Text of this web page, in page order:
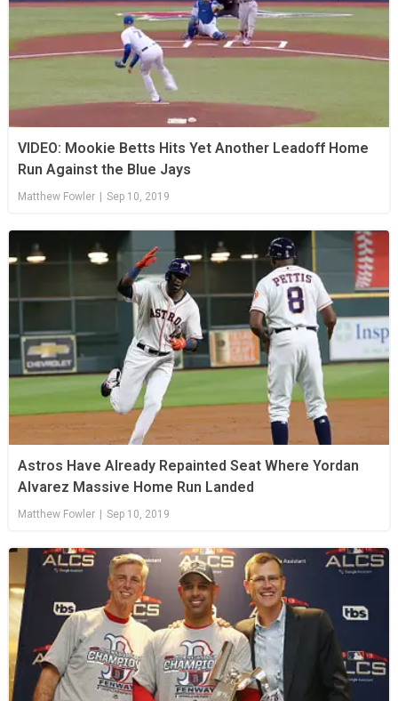
VIDEO: Mookie Betts Hits Yet Another Leadoff Home
Run Against the Blue Jays
Matthew Fowler | Sep 10, 2019
Astros Have Already Repainted Seat Where Yordan
Alvarez Massive Home Run Landed
Matthew Fowler | Sep 10, 2019